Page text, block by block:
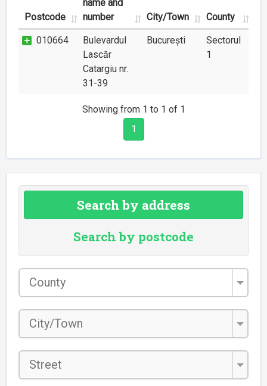
Postcode
name and
number
City/Town County
010664
Bulevardul
Lascăr
Catargiu nr.
31-39
București
Sectorul
1
Showing from 1 to 1 of 1
1
Search by address
Search by postcode
County
City/Town
Street